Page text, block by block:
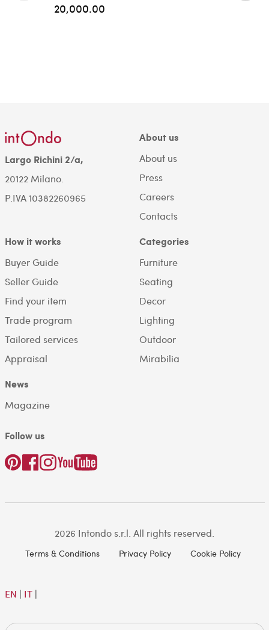
20,000.00
Largo Richini 2/a,
20122 Milano.
P.IVA 10382260965
About us
About us
Press
Careers
Contacts
How it works
Buyer Guide
Seller Guide
Find your item
Trade program
Tailored services
Appraisal
Categories
Furniture
Seating
Decor
Lighting
Outdoor
Mirabilia
News
Magazine
Follow us
2026 Intondo s.r.l. All rights reserved.
Terms & Conditions Privacy Policy Cookie Policy
EN | IT|